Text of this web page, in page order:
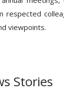
viewpoints.
Stories